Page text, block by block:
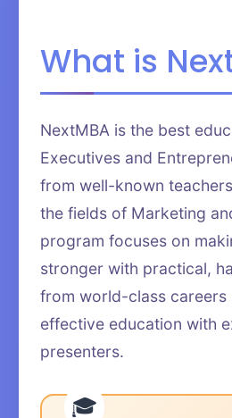
What is
NextMBA is the best
Executives and
from well-known
the fields of Marketing
program focuses on
stronger with practical,
from world-class
effective education with
presenters.